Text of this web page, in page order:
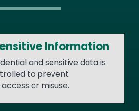
Information
and sensitive data is
to prevent
or misuse.